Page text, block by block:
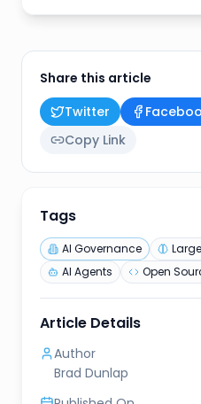
Share this article
Twitter
Copy Link
Tags
AI Governance
AI Agents
Open
Article Details
Author
Brad Dunlap